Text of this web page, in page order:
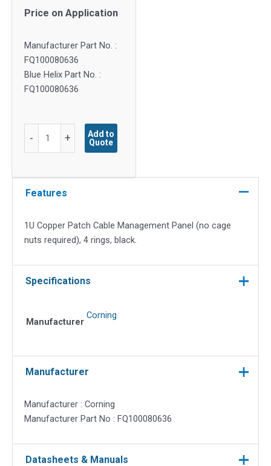
Price on Application
Manufacturer Part No. :
FQ100080636
Blue Helix Part No. :
FQ100080636
-
Copper
Management
cage
nuts
4
quantity
+
Add to
Quote
Features
1U Copper Patch Cable Management Panel (no cage
nuts required), 4 rings, black.
Specifications
Manufacturer
Corning
Manufacturer
Manufacturer : Corning
Manufacturer Part No : FQ100080636
Datasheets & Manuals